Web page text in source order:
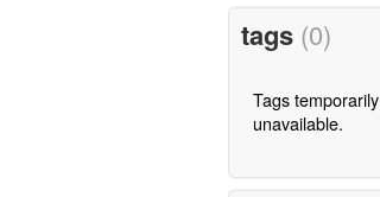
tags (0)
Tags temporarily
unavailable.